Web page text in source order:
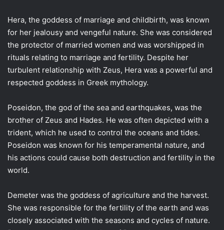
Hera, the goddess of marriage and childbirth, was known
for her jealousy and vengeful nature. She was considered
the protector of married women and was worshipped in
rituals relating to marriage and fertility. Despite her
turbulent relationship with Zeus, Hera was a powerful and
respected goddess in Greek mythology.
Poseidon, the god of the sea and earthquakes, was the
brother of Zeus and Hades. He was often depicted with a
trident, which he used to control the oceans and tides.
Poseidon was known for his temperamental nature, and
his actions could cause both destruction and fertility in the
world.
Demeter was the goddess of agriculture and the harvest.
She was responsible for the fertility of the earth and was
closely associated with the seasons and cycles of nature.